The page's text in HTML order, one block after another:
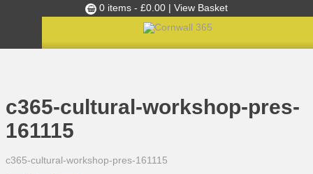
0 items - £0.00 | View Basket
Events
Ambassador of the Month
Top Picks
c365-cultural-workshop-pres-
161115
c365-cultural-workshop-pres-161115